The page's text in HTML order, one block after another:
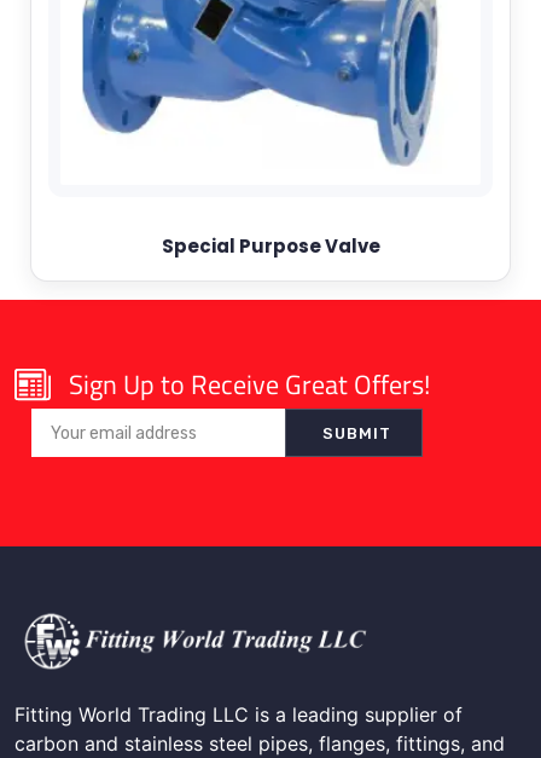
Special Purpose Valve
Sign Up to Receive Great Offers!
Fitting World Trading LLC is a leading supplier of
carbon and stainless steel pipes, flanges, fittings, and